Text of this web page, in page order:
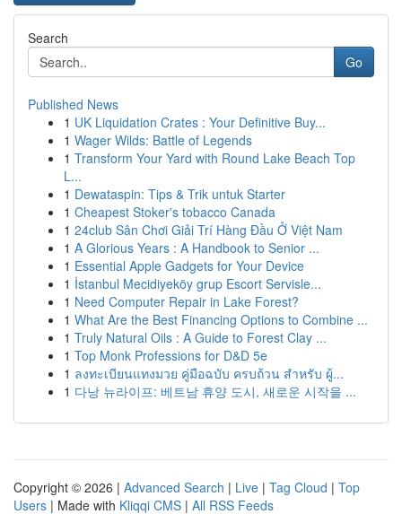
Search
Go
Published News
1 UK Liquidation Crates : Your Definitive Buy...
1 Wager Wilds: Battle of Legends
1 Transform Your Yard with Round Lake Beach Top
L...
1 Dewataspin: Tips & Trik untuk Starter
1 Cheapest Stoker's tobacco Canada
1 24club Sân Chơi Giải Trí Hàng Đầu Ở Việt Nam
1 A Glorious Years : A Handbook to Senior ...
1 Essential Apple Gadgets for Your Device
1 İstanbul Mecidiyeköy grup Escort Servisle...
1 Need Computer Repair in Lake Forest?
1 What Are the Best Financing Options to Combine ...
1 Truly Natural Oils : A Guide to Forest Clay ...
1 Top Monk Professions for D&D 5e
1 ลงทะเบียนแทงมวย คู่มือฉบับ ครบถ้วน สำหรับ ผู้...
1 다낭 뉴라이프: 베트남 휴양 도시, 새로운 시작을 ...
Copyright © 2026 | Advanced Search | Live | Tag Cloud | Top
Users | Made with Kliqqi CMS | All RSS Feeds